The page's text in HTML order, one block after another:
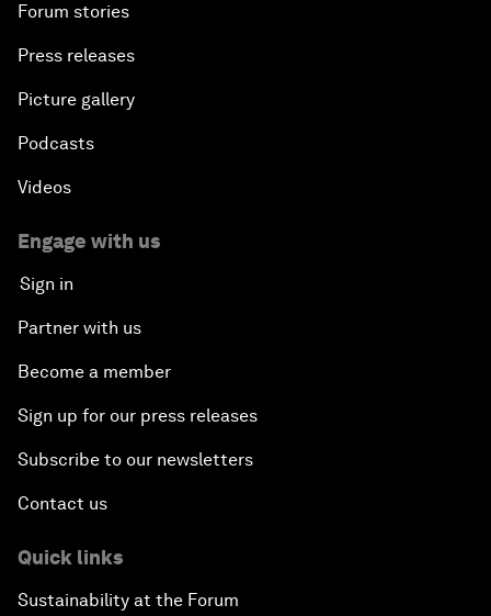
Forum stories
Press releases
Picture gallery
Podcasts
Videos
Engage with us
Sign in
Partner with us
Become a member
Sign up for our press releases
Subscribe to our newsletters
Contact us
Quick links
Sustainability at the Forum